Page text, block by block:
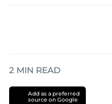
2 MIN READ
Add as a preferred
source on Google